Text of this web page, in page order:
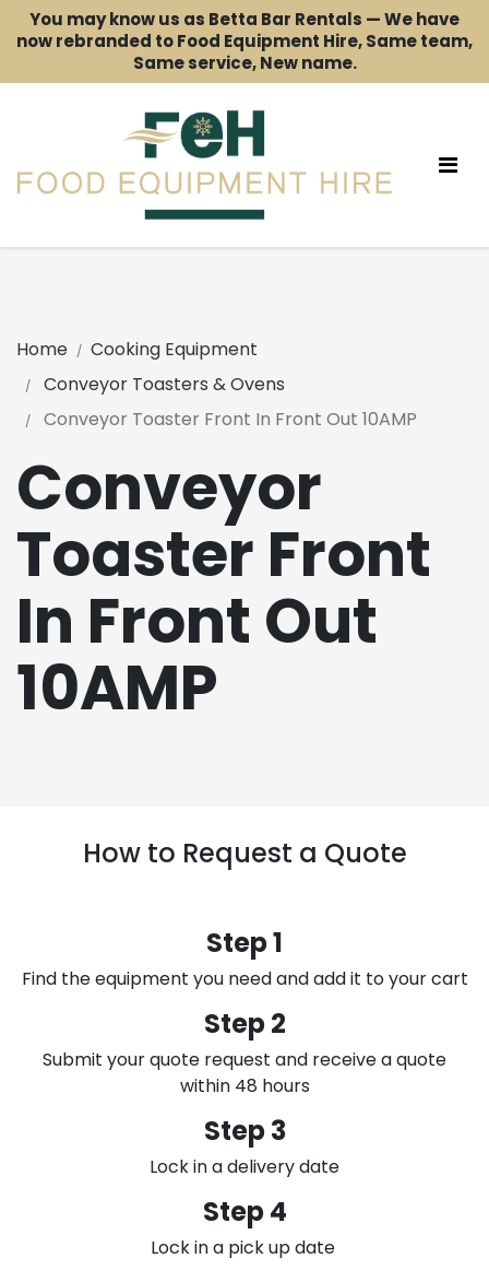
You may know us as Betta Bar Rentals — We have
now rebranded to Food Equipment Hire, Same team,
Same service, New name.
Conveyor
Toaster Front
In Front Out
10AMP
Home
Cooking Equipment
Conveyor Toasters & Ovens
Conveyor Toaster Front In Front Out 10AMP
How to Request a Quote
Step 1
Find the equipment you need and add it to your cart
Step 2
Submit your quote request and receive a quote
within 48 hours
Step 3
Lock in a delivery date
Step 4
Lock in a pick up date